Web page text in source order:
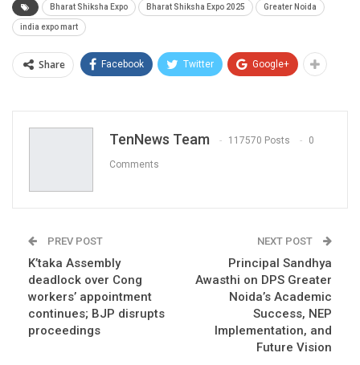
Bharat Shiksha Expo Bharat Shiksha Expo 2025 Greater Noida
india expo mart
Share Facebook Twitter Google+
TenNews Team 117570 Posts 0
Comments
PREV POST
K’taka Assembly
deadlock over Cong
workers’ appointment
continues; BJP disrupts
proceedings
NEXT POST
Principal Sandhya
Awasthi on DPS Greater
Noida’s Academic
Success, NEP
Implementation, and
Future Vision